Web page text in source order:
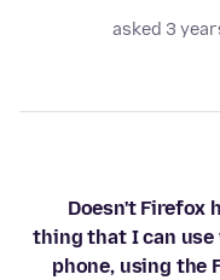
asked 3
Doesn't Firefox
thing that I can use
phone, using the